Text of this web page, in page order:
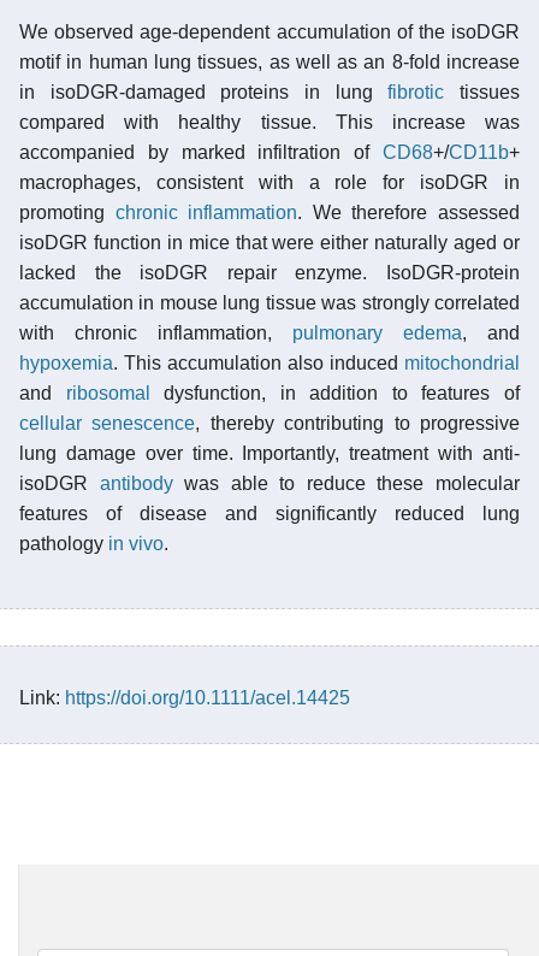
We observed age-dependent accumulation of the isoDGR
motif in human lung tissues, as well as an 8-fold increase
in isoDGR-damaged proteins in lungfibrotic tissues
compared with healthy tissue. This increase was
accompanied by marked infiltration of CD68+/CD11b+
macrophages, consistent with a role for isoDGR in
promoting chronic inflammation. We therefore assessed
isoDGR function in mice that were either naturally aged or
lacked the isoDGR repair enzyme. IsoDGR-protein
accumulation in mouse lung tissue was strongly correlated
with chronic inflammation, pulmonary edema, and
hypoxemia. This accumulation also induced mitochondrial
and ribosomal
dysfunction, in addition to features of
cellular senescence, thereby contributing to progressive
lung damage over time. Importantly, treatment with anti-
isoDGR antibodywas able to reduce these molecular
features of disease and significantly reduced lung
pathology in vivo.
Link: https://doi.org/10.1111/acel.14425